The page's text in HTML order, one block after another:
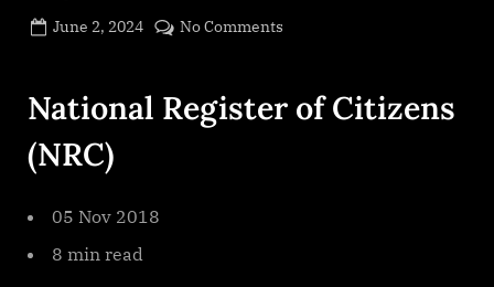
Posted
June 2, 2024
No Comments
Point
Paper
National Register of Citizens
(NRC)
05 Nov 2018
8 min read